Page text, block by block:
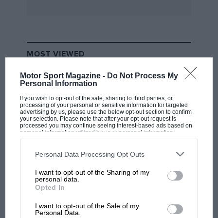
Motor Sport Magazine - Do Not Process My
Personal Information
If you wish to opt-out of the sale, sharing to third parties, or
processing of your personal or sensitive information for targeted
advertising by us, please use the below opt-out section to confirm
your selection. Please note that after your opt-out request is
processed you may continue seeing interest-based ads based on
personal information utilized by us or personal information
disclosed to third parties prior to your opt-out. You may separately
third parties on the IAB’s list of downstream participants. This
information may also be disclosed by us to third parties on the
third parties.
Personal Data Processing Opt Outs
I want to opt-out of the Sharing of my
personal data.
Opted In
I want to opt-out of the Sale of my
Personal Data.
Subaru winning in New Zealand, for instance,
would give rise to greater glee than one scoring
fourth place on the Acropolis.
When Martini Racing did not enter its Lancias
for the New Zealand Rally this year, and when
neither Toyota nor Ford was showing any
interest, the way was open for others to attempt
The most prominent was Subaru Europe, on
whose behalf Prodrive sent two Legacy Turbos
and Ari Vatanen/Bruno Berglund, and provided
MOST VIEWED
F1 SHOW
Podcast: Norris's dig at Russell - why world
struggles